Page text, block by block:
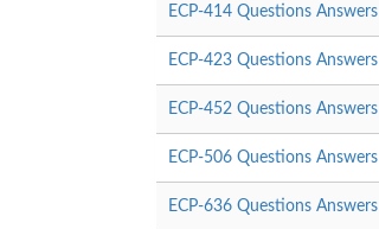
ECP-414 Questions Answers
ECP-423 Questions Answers
ECP-452 Questions Answers
ECP-506 Questions Answers
ECP-636 Questions Answers